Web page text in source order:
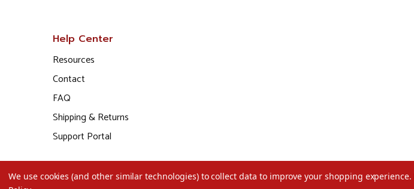
Help Center
Resources
Contact
FAQ
Shipping & Returns
Support Portal
We use cookies (and other similar technologies) to collect data to improve your shopping experience.